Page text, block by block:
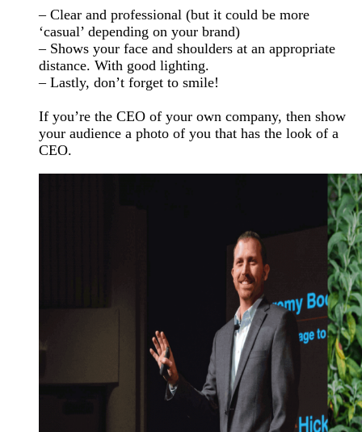
– Clear and professional (but it could be more
‘casual’ depending on your brand)
– Shows your face and shoulders at an appropriate
distance. With good lighting.
– Lastly, don’t forget to smile!
If you’re the CEO of your own company, then show
your audience a photo of you that has the look of a
CEO.